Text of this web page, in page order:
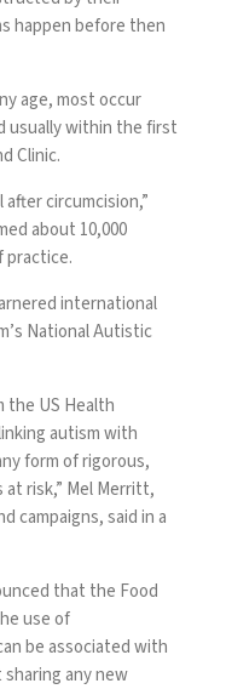
happen before then
age, most occur
usually within the first
Clinic.
circumcision,”
about 10,000
practice.
international
National Autistic
the US Health
autism with
form of rigorous,
risk,” Mel Merritt,
campaigns, said in a
that the Food
use of
be associated with
any new